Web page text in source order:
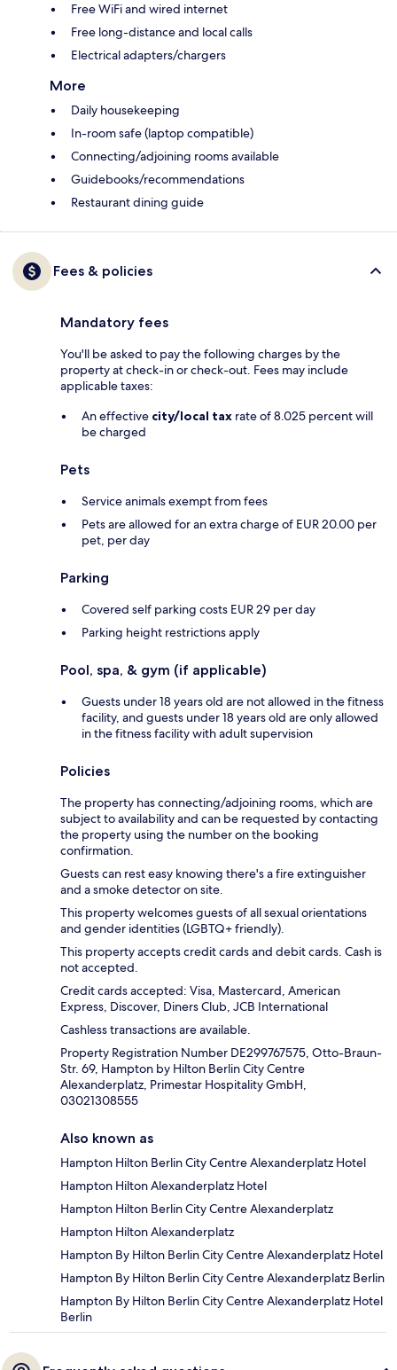
Free WiFi and wired internet
Free long-distance and local calls
Electrical adapters/chargers
More
Daily housekeeping
In-room safe (laptop compatible)
Connecting/adjoining rooms available
Guidebooks/recommendations
Restaurant dining guide
Fees & policies
Mandatory fees
You'll be asked to pay the following charges by the
property at check-in or check-out. Fees may include
applicable taxes:
An effective city/local tax rate of 8.025 percent will
be charged
Pets
Service animals exempt from fees
Pets are allowed for an extra charge of EUR 20.00 per
pet, per day
Parking
Covered self parking costs EUR 29 per day
Parking height restrictions apply
Pool, spa, & gym (if applicable)
Guests under 18 years old are not allowed in the fitness
facility, and guests under 18 years old are only allowed
in the fitness facility with adult supervision
Policies
The property has connecting/adjoining rooms, which are
subject to availability and can be requested by contacting
the property using the number on the booking
confirmation.
Guests can rest easy knowing there's a fire extinguisher
and a smoke detector on site.
This property welcomes guests of all sexual orientations
and gender identities (LGBTQ+ friendly).
This property accepts credit cards and debit cards. Cash is
not accepted.
Credit cards accepted: Visa, Mastercard, American
Express, Discover, Diners Club, JCB International
Cashless transactions are available.
Property Registration Number DE299767575, Otto-Braun-
Str. 69, Hampton by Hilton Berlin City Centre
Alexanderplatz, Primestar Hospitality GmbH,
03021308555
Also known as
Hampton Hilton Berlin City Centre Alexanderplatz Hotel
Hampton Hilton Alexanderplatz Hotel
Hampton Hilton Berlin City Centre Alexanderplatz
Hampton Hilton Alexanderplatz
Hampton By Hilton Berlin City Centre Alexanderplatz Hotel
Hampton By Hilton Berlin City Centre Alexanderplatz Berlin
Hampton By Hilton Berlin City Centre Alexanderplatz Hotel
Berlin